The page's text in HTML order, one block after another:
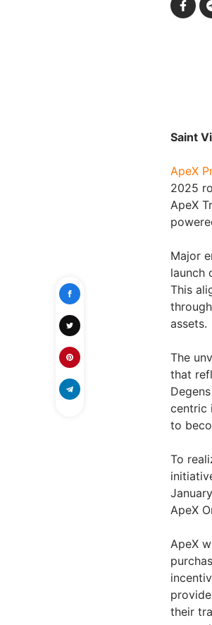
Saint
ApeX
2025
ApeX
Major
launch
This
assets.
The
that
centric
to
To
ApeX
ApeX
their